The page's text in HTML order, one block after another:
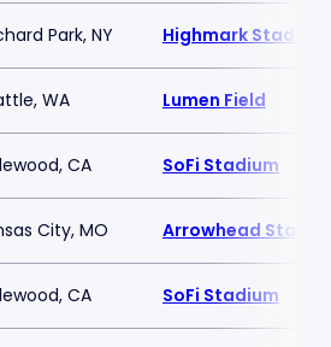
Park, NY Highmark Stadium
WA Lumen Field
CA SoFi Stadium
City, MO Arrowhead
CA SoFi Stadium